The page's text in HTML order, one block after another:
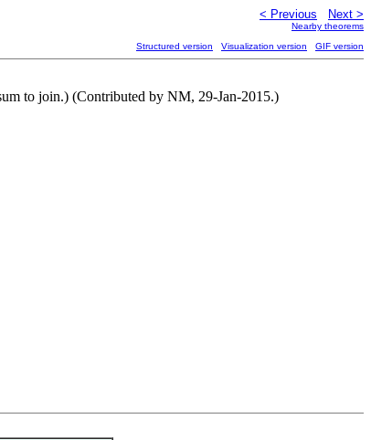
< Previous Next >
Nearby theorems
Structured version Visualization version GIF version
to join.) (Contributed by NM, 29-Jan-2015.)